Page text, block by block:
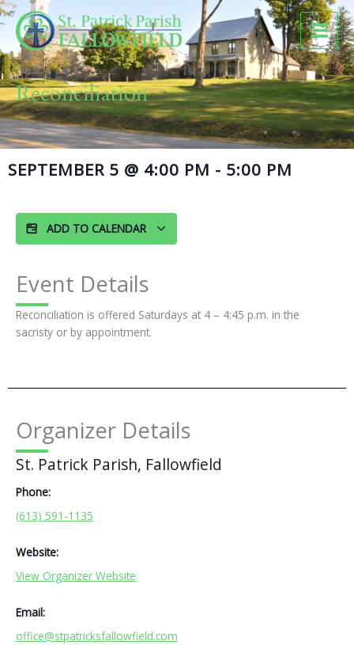
Skip
to
content
Reconciliation
SEPTEMBER 5 @ 4:00 PM - 5:00 PM
ADD TO CALENDAR
Event Details
Reconciliation is offered Saturdays at 4 – 4:45 p.m. in the
sacristy or by appointment.
Organizer Details
St. Patrick Parish, Fallowfield
Phone:
(613) 591-1135
Website:
View Organizer Website
Email:
office@stpatricksfallowfield.com